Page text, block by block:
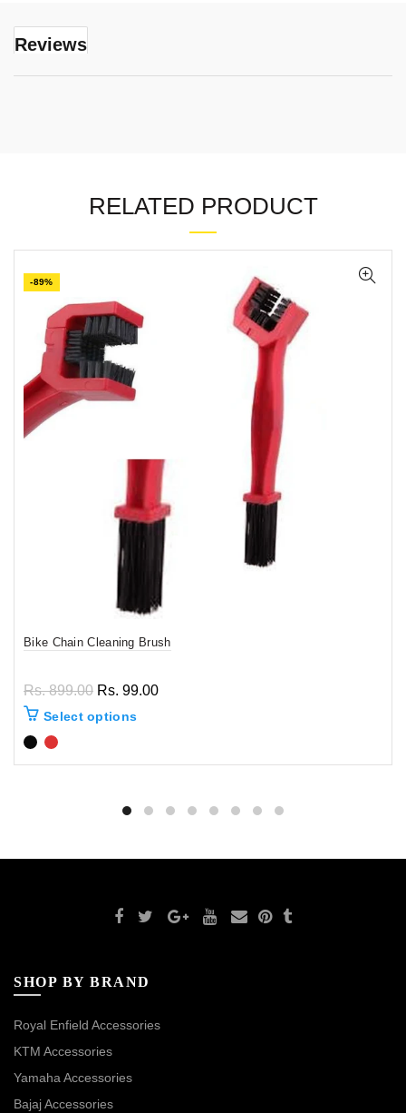
Reviews
RELATED PRODUCT
-89%
Bike Chain Cleaning Brush
Rs. 899.00 Rs. 99.00
Select options
SHOP BY BRAND
Royal Enfield Accessories
KTM Accessories
Yamaha Accessories
Bajaj Accessories